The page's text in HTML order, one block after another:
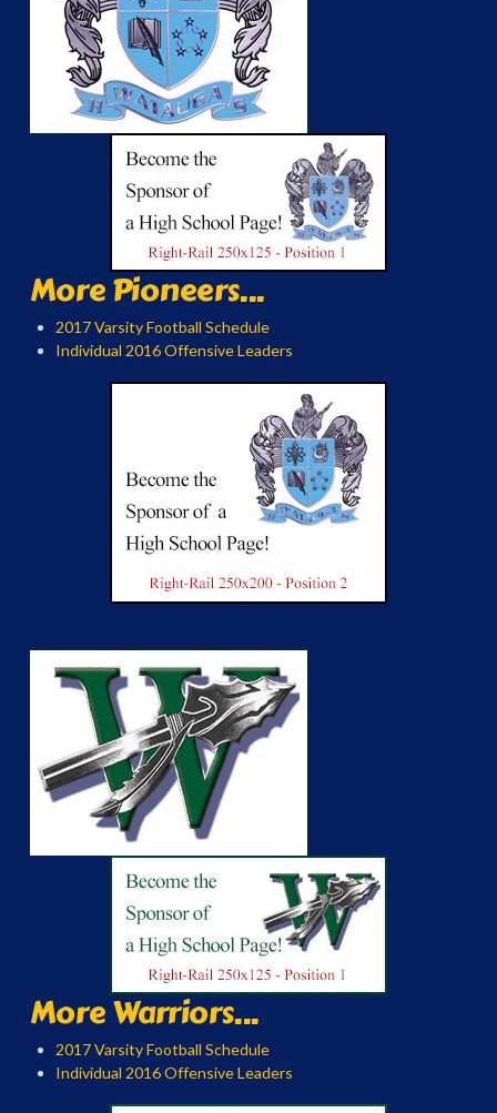
More Pioneers...
2017 Varsity Football Schedule
Individual 2016 Offensive Leaders
More Warriors...
2017 Varsity Football Schedule
Individual 2016 Offensive Leaders